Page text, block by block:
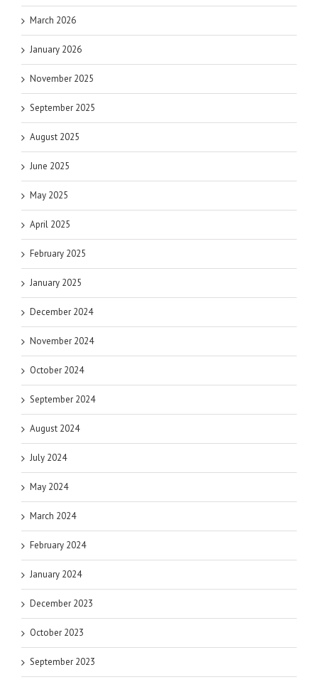
March 2026
January 2026
November 2025
September 2025
August 2025
June 2025
May 2025
April 2025
February 2025
January 2025
December 2024
November 2024
October 2024
September 2024
August 2024
July 2024
May 2024
March 2024
February 2024
January 2024
December 2023
October 2023
September 2023